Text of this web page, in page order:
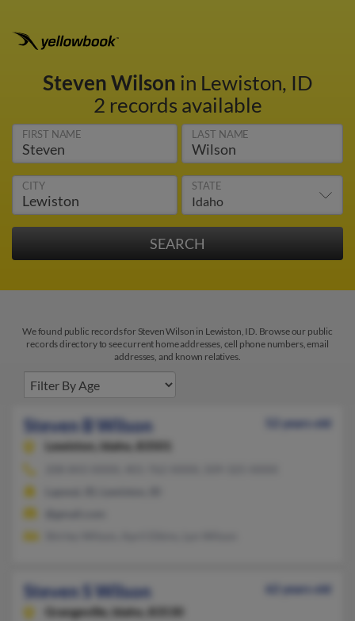
Steven Wilson in Lewiston, ID
2 records available
FIRST NAME LAST NAME
CITY STATE
We found public records for Steven Wilson in Lewiston, ID. Browse our public
records directory to see current home addresses, cell phone numbers, email
addresses, and known relatives.
Steven B Wilson
52 years old
Lewiston,
Idaho, 83501
Steven S Wilson
62 years old
Grangeville,
Idaho, 83530